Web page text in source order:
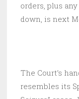
orders, plus
down, is next
The Court’s
resembles its